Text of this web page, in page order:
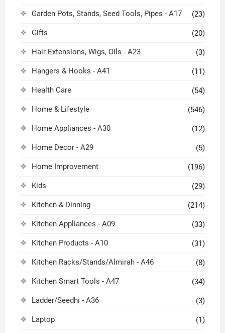
Garden Pots, Stands, Seed Tools, Pipes - A17 (23)
Gifts (20)
Hair Extensions, Wigs, Oils - A23 (3)
Hangers & Hooks - A41 (11)
Health Care (54)
Home & Lifestyle (546)
Home Appliances - A30 (12)
Home Decor - A29 (5)
Home Improvement (196)
Kids (29)
Kitchen & Dinning (214)
Kitchen Appliances - A09 (33)
Kitchen Products - A10 (31)
Kitchen Racks/Stands/Almirah - A46 (8)
Kitchen Smart Tools - A47 (34)
Ladder/Seedhi - A36 (3)
Laptop (1)